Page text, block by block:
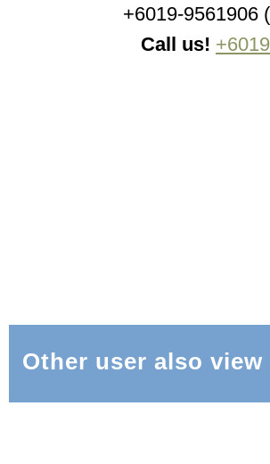
+6019-9561906
Call us!
Other user also